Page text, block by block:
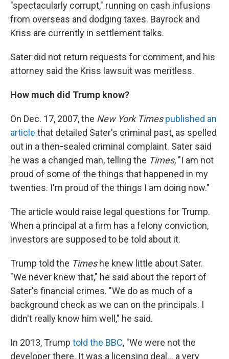
"spectacularly corrupt," running on cash infusions
from overseas and dodging taxes. Bayrock and
Kriss are currently in settlement talks.
Sater did not return requests for comment, and his
attorney said the Kriss lawsuit was meritless.
How much did Trump know?
On Dec. 17, 2007, the New York Times published an
article that detailed Sater's criminal past, as spelled
out in a then-sealed criminal complaint. Sater said
he was a changed man, telling the Times, "I am not
proud of some of the things that happened in my
twenties. I'm proud of the things I am doing now."
The article would raise legal questions for Trump.
When a principal at a firm has a felony conviction,
investors are supposed to be told about it.
Trump told the Timeshe knew little about Sater.
"We never knew that," he said about the report of
Sater's financial crimes. "We do as much of a
background check as we can on the principals. I
didn't really know him well," he said.
In 2013, Trump told the BBC, "We were not the
developer there. It was a licensing deal... a very